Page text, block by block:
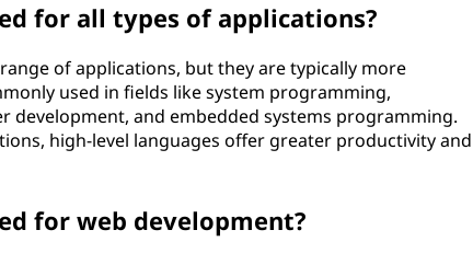
for all types of applications?
of applications, but they are typically more
used in fields like system programming,
development, and embedded systems programming.
high-level languages offer greater productivity and
for web development?